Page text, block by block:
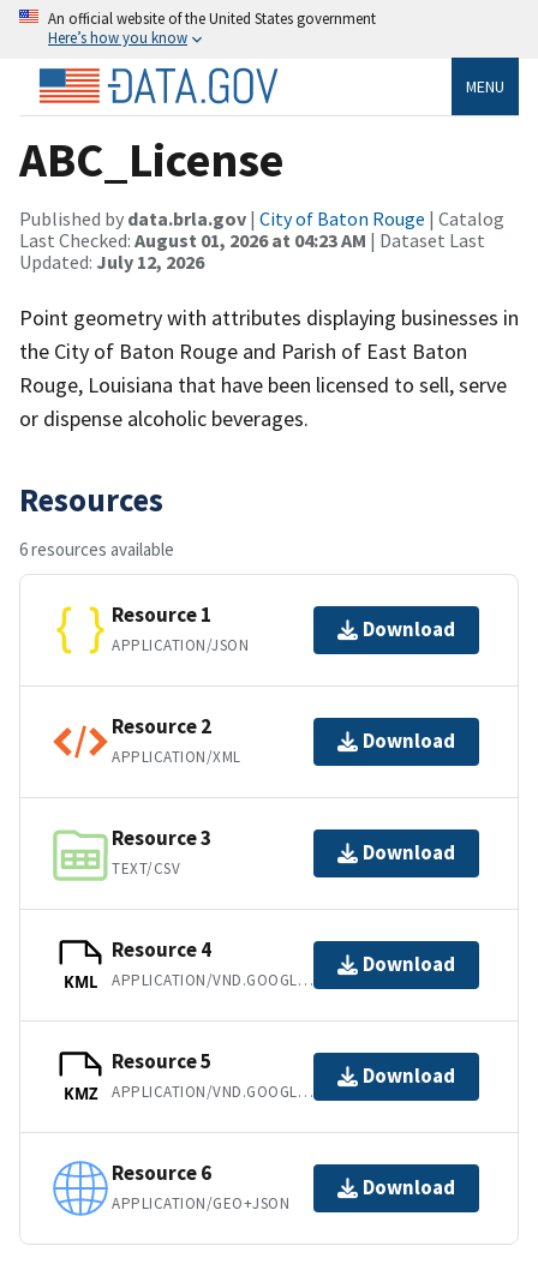
An official website of the United States government
Here’s how you know
MENU
ABC_License
Published by data.brla.gov | City of Baton Rouge | Catalog
Last Checked: August 01, 2026 at 04:23 AM | Dataset Last
Updated: July 12, 2026
Point geometry with attributes displaying businesses in
the City of Baton Rouge and Parish of East Baton
Rouge, Louisiana that have been licensed to sell, serve
or dispense alcoholic beverages.
Resources
6 resources available
Resource 1
APPLICATION/JSON
Download
Resource 2
APPLICATION/XML
Download
Resource 3
TEXT/CSV
Download
KML
Resource 4
APPLICATION/VND.GOOGLE-EARTH.KML+XML
Download
KMZ
Resource 5
APPLICATION/VND.GOOGLE-EARTH.KMZ
Download
Resource 6
APPLICATION/GEO+JSON
Download